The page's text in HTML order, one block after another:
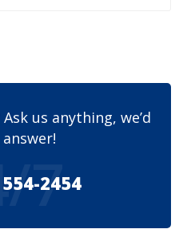
Ask us anything, we’d
2454
7